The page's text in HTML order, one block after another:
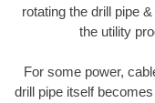
rotating the drill pipe
the utility
For some power,
drill pipe itself